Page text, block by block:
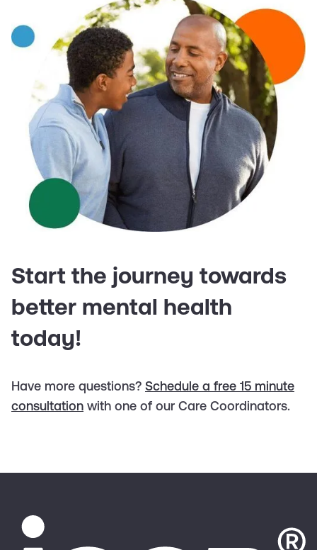
Start the journey towards
better mental health
today!
Have more questions? Schedule a free 15 minute
consultation with one of our Care Coordinators.